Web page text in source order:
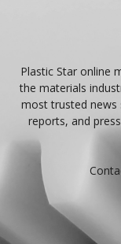
Plastic Star online
the materials
most trusted news
reports, and